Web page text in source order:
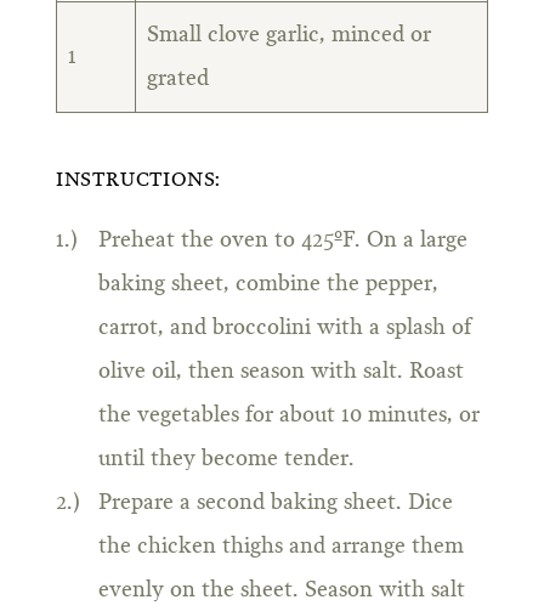
1
Small clove garlic, minced or
grated
INSTRUCTIONS:
Preheat the oven to 425ºF. On a large
baking sheet, combine the pepper,
carrot, and broccolini with a splash of
olive oil, then season with salt. Roast
the vegetables for about 10 minutes, or
until they become tender.
Prepare a second baking sheet. Dice
the chicken thighs and arrange them
evenly on the sheet. Season with salt